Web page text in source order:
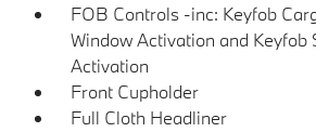
FOB Controls -inc: Keyfob
Window Activation and
Activation
Front Cupholder
Full Cloth Headliner